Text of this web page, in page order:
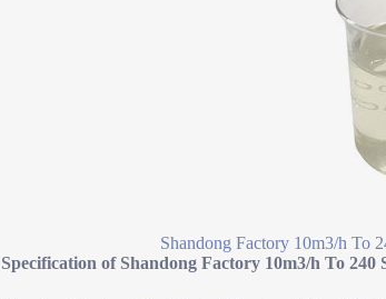
Shandong Factory 10m3/h To
Specification of Shandong Factory 10m3/h To